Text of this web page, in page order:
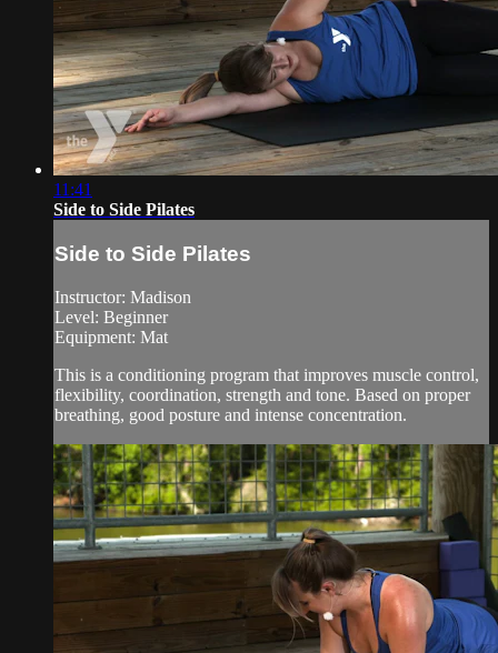
11:41
Side to Side Pilates
Side to Side Pilates
Instructor: Madison
Level: Beginner
Equipment: Mat
This is a conditioning program that improves muscle control,
flexibility, coordination, strength and tone. Based on proper
breathing, good posture and intense concentration.